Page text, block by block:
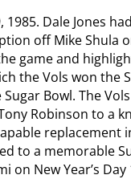
1985. Dale Jones
off Mike Shula
game and
the Vols won the
Bowl. The
Robinson to a
replacement
to a memorable
on New Year’s Day